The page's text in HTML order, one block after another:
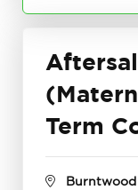
Term
Burntwood